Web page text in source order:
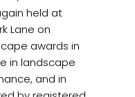
held at
Lane on
awards in
in landscape
and in